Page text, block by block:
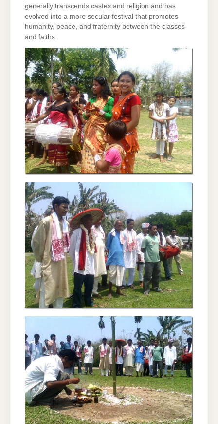
generally transcends castes and religion and has
evolved into a more secular festival that promotes
humanity, peace, and fraternity between the classes
and faiths.